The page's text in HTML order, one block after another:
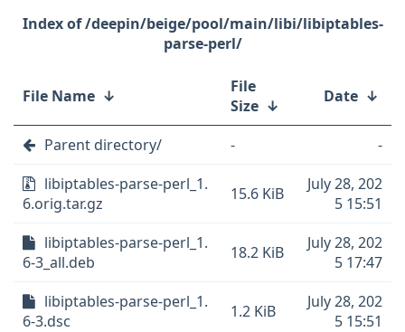
/deepin/beige/pool/main/libi/libiptables-
parse-perl/
File Name ↓
File
Size ↓ Date ↓
Parent directory/ -
-
libiptables-parse-perl_1.
6.orig.tar.gz
15.6 KiB
July 28, 202
5 15:51
libiptables-parse-perl_1.
6-3_all.deb
18.2 KiB
July 28, 202
5 17:47
libiptables-parse-perl_1.
6-3.dsc
1.2 KiB
July 28, 202
5 15:51